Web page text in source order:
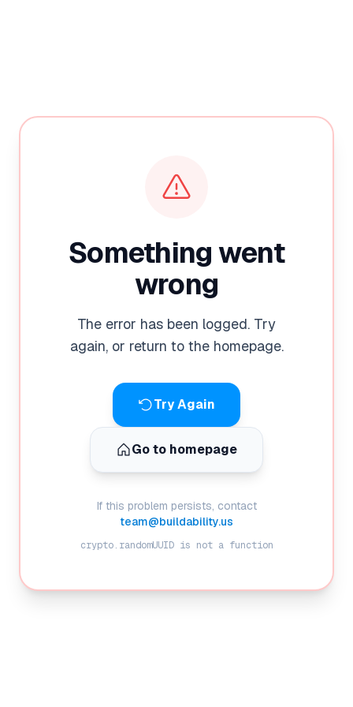
Something went
wrong
The error has been logged. Try
again, or return to the homepage.
Try Again
Go to homepage
If this problem persists, contact
team@buildability.us
crypto.randomUUID is not a function